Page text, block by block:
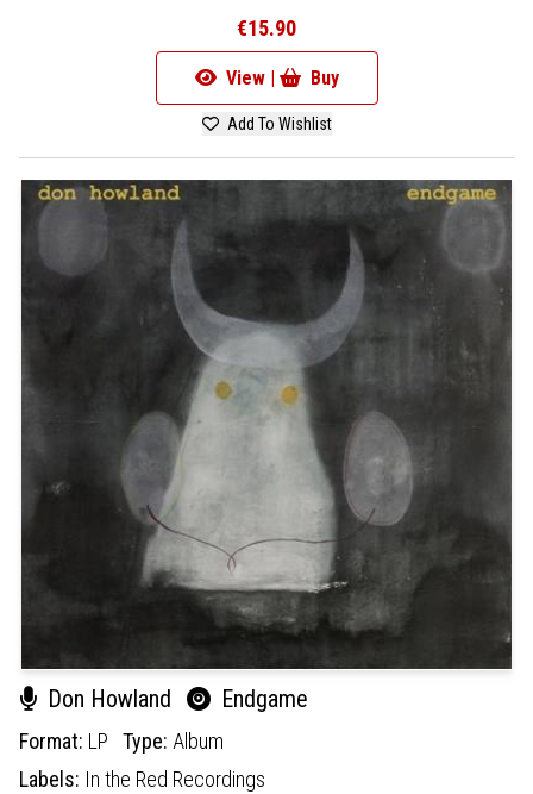
€15.90
View | Buy
Add To Wishlist
Don Howland Endgame
Format: LP Type: Album
Labels: In the Red Recordings